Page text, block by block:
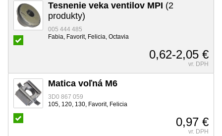
Tesnenie veka ventilov MPI (2
produkty)
005 444 485
Fabia, Favorit, Felicia, Octavia
0,62-2,05 €
vr. DPH
Matica voľná M6
3D0 867 059
105, 120, 130, Favorit, Felicia
0,97 €
vr. DPH